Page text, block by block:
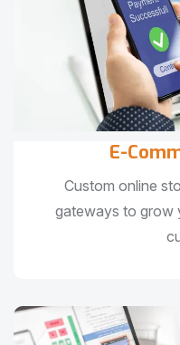
E-
Custom online
gateways to grow